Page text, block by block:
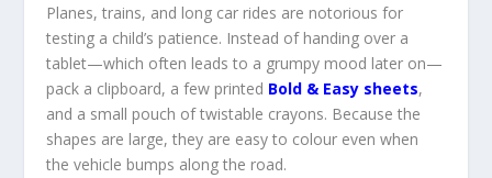
Planes, trains, and long car rides are notorious for
testing a child’s patience. Instead of handing over a
tablet—which often leads to a grumpy mood later on—
pack a clipboard, a few printed Bold & Easy sheets,
and a small pouch of twistable crayons. Because the
shapes are large, they are easy to colour even when
the vehicle bumps along the road.